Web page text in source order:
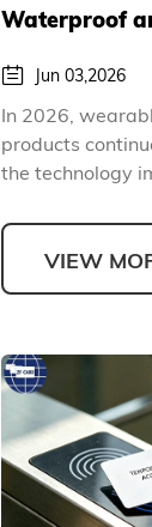
Waterproof
Control
Jun 03,2026
In 2026,
products
the technology
VIEW